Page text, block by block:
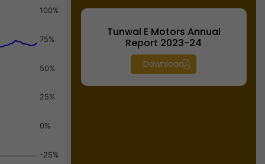
-25%
0%
25%
50%
75%
100%
Tunwal E Motors Annual
Report 2023-24
Download